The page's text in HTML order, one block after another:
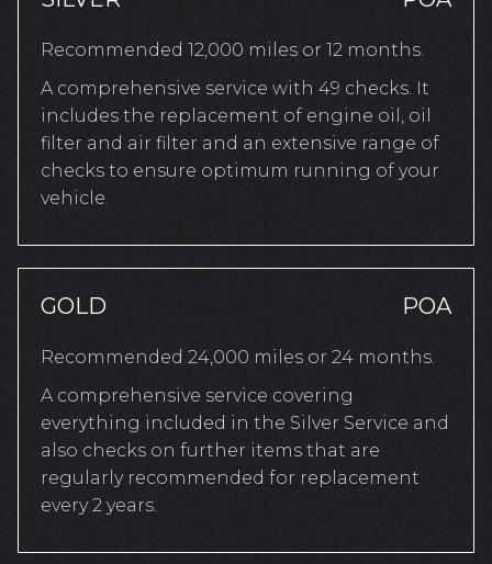
Recommended 12,000 miles or 12 months.
A comprehensive service with 49 checks. It
includes the replacement of engine oil, oil
filter and air filter and an extensive range of
checks to ensure optimum running of your
vehicle.
GOLD POA
Recommended 24,000 miles or 24 months.
A comprehensive service covering
everything included in the Silver Service and
also checks on further items that are
regularly recommended for replacement
every 2 years.